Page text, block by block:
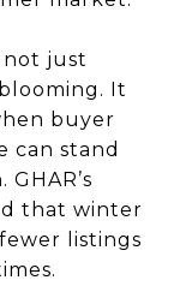
not just
It
buyer
can stand
that winter
listings